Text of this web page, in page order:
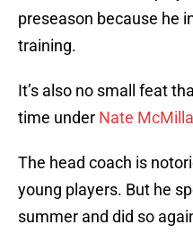
preseason because he
training.
It’s also no small feat
time under Nate
The head coach is
young players. But he
summer and did so